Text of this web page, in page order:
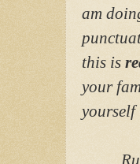
am
this is
your
yourself
Run